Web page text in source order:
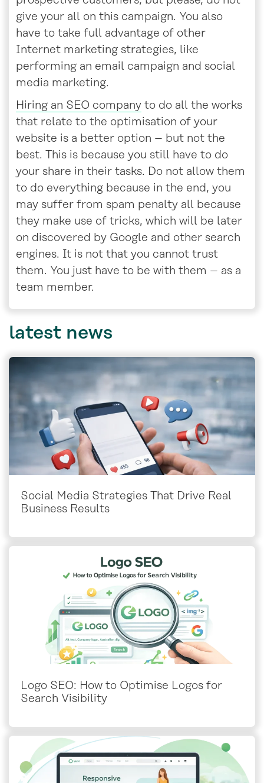
give your all on this campaign. You also
have to take full advantage of other
Internet marketing strategies, like
performing an email campaign and social
media marketing.
Hiring an SEO companyto do all the works
that relate to the optimisation of your
website is a better option – but not the
best. This is because you still have to do
your share in their tasks. Do not allow them
to do everything because in the end, you
may suffer from spam penalty all because
they make use of tricks, which will be later
on discovered by Google and other search
engines. It is not that you cannot trust
them. You just have to be with them – as a
team member.
latest news
Social Media Strategies That Drive Real
Business Results
Logo SEO: How to Optimise Logos for
Search Visibility